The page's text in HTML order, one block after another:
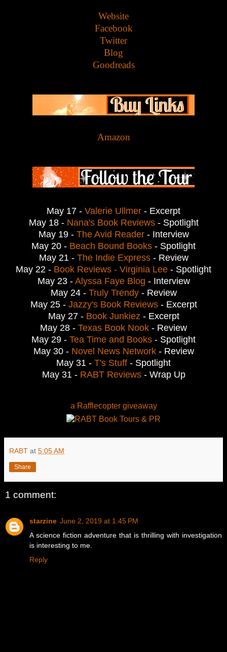
Website
Facebook
Twitter
Blog
Goodreads
Amazon
May 17 - Valerie Ullmer - Excerpt
May 18 - Nana's Book Reviews- Spotlight
May 19 - The Avid Reader- Interview
May 20 - Beach Bound Books - Spotlight
May 21 - The Indie Express- Review
May 22 - Book Reviews - Virginia Lee - Spotlight
May 23 - Alyssa Faye Blog - Interview
May 24 - Truly Trendy- Review
May 25 - Jazzy's Book Reviews- Excerpt
May 27 - Book Junkiez - Excerpt
May 28 - Texas Book Nook - Review
May 29 - Tea Time and Books - Spotlight
May 30 - Novel News Network- Review
May 31 - T's Stuff - Spotlight
May 31 - RABT Reviews- Wrap Up
a Rafflecopter giveaway
RABT at 5:05 AM
Share
1 comment:
starzine June 2, 2019 at 1:45 PM
A science fiction adventure that is thrilling with investigation
is interesting to me.
Reply